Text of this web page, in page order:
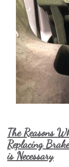
The Reasons
Replacing
is Necessary